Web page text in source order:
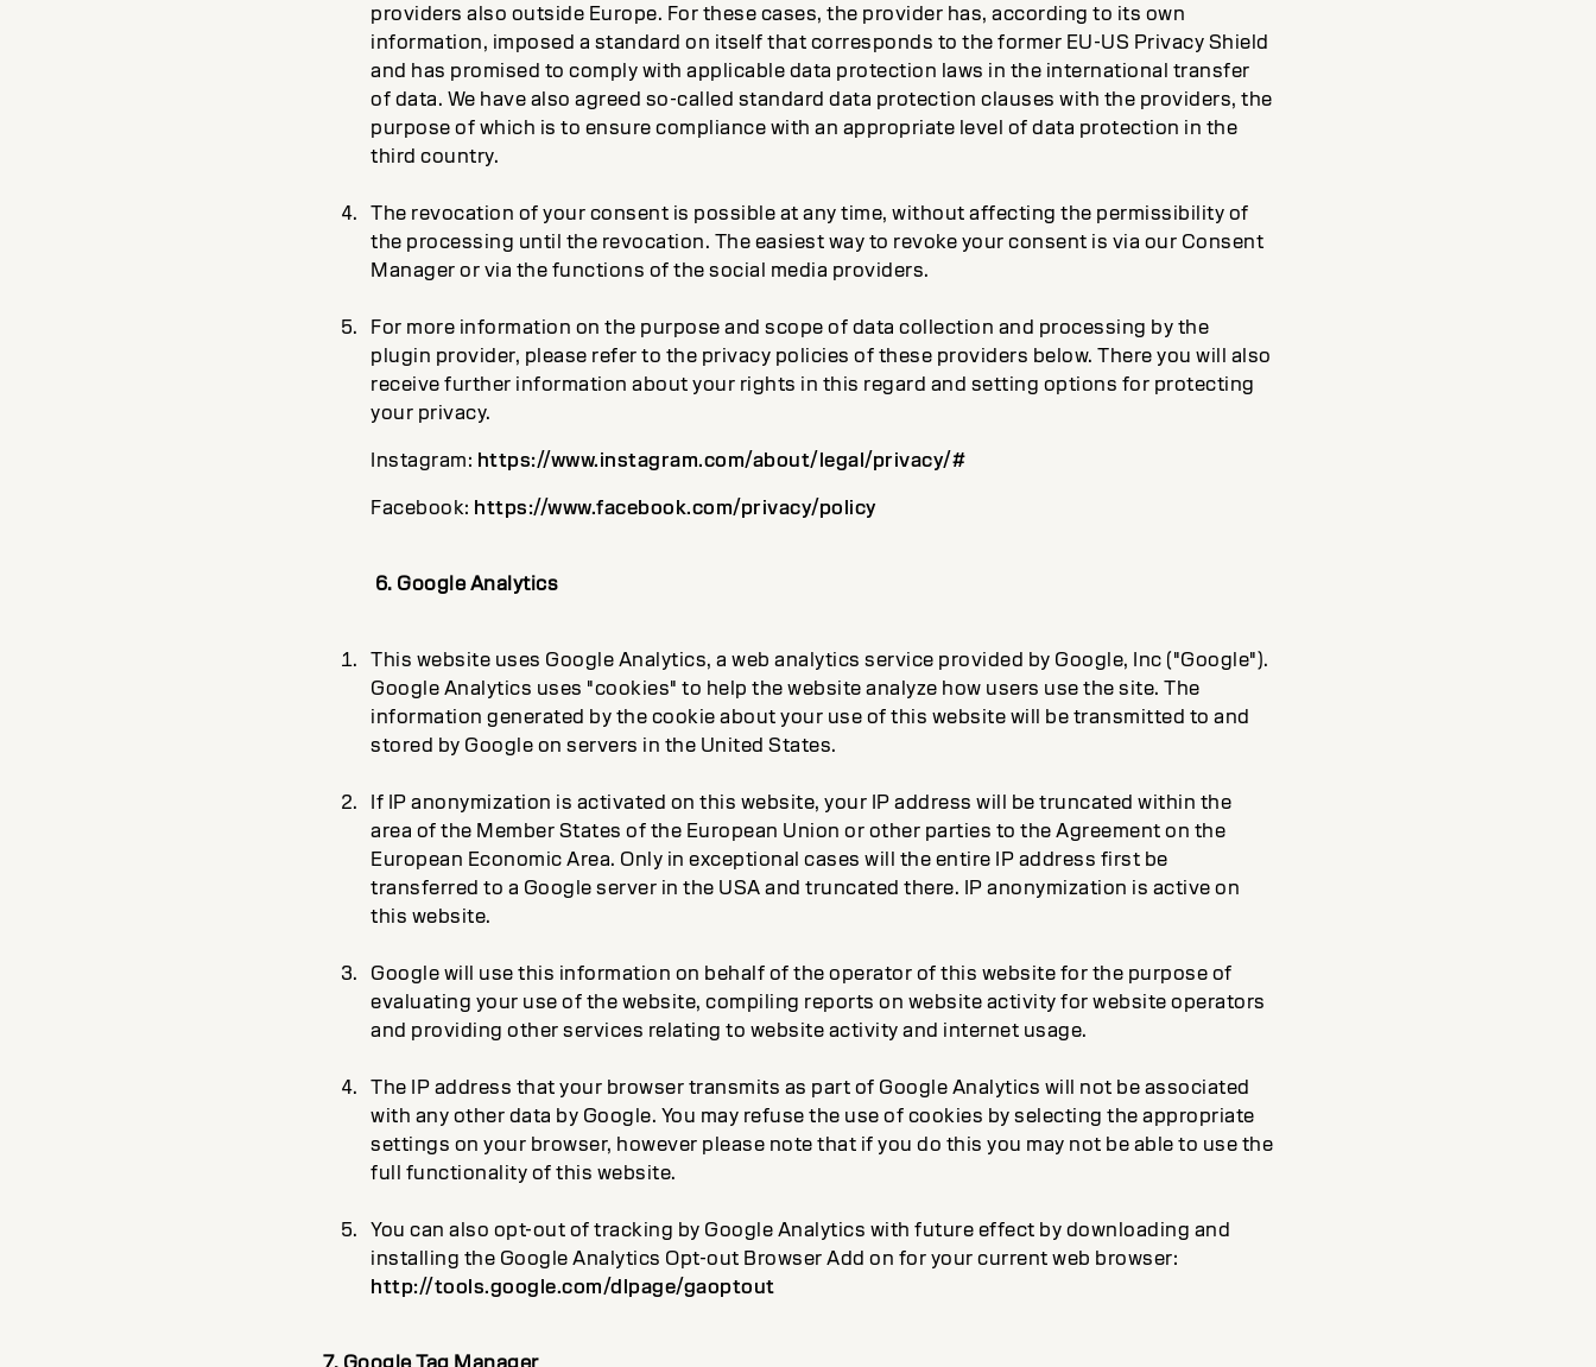
providers also outside Europe. For these cases, the provider has, according to its own
information, imposed a standard on itself that corresponds to the former EU-US Privacy Shield
and has promised to comply with applicable data protection laws in the international transfer
of data. We have also agreed so-called standard data protection clauses with the providers, the
purpose of which is to ensure compliance with an appropriate level of data protection in the
third country.
The revocation of your consent is possible at any time, without affecting the permissibility of
the processing until the revocation. The easiest way to revoke your consent is via our Consent
Manager or via the functions of the social media providers.
For more information on the purpose and scope of data collection and processing by the
plugin provider, please refer to the privacy policies of these providers below. There you will also
receive further information about your rights in this regard and setting options for protecting
your privacy.
Instagram: https://www.instagram.com/about/legal/privacy/#
Facebook: https://www.facebook.com/privacy/policy
6. Google Analytics
This website uses Google Analytics, a web analytics service provided by Google, Inc ("Google").
Google Analytics uses "cookies" to help the website analyze how users use the site. The
information generated by the cookie about your use of this website will be transmitted to and
stored by Google on servers in the United States.
If IP anonymization is activated on this website, your IP address will be truncated within the
area of the Member States of the European Union or other parties to the Agreement on the
European Economic Area. Only in exceptional cases will the entire IP address first be
transferred to a Google server in the USA and truncated there. IP anonymization is active on
this website.
Google will use this information on behalf of the operator of this website for the purpose of
evaluating your use of the website, compiling reports on website activity for website operators
and providing other services relating to website activity and internet usage.
The IP address that your browser transmits as part of Google Analytics will not be associated
with any other data by Google. You may refuse the use of cookies by selecting the appropriate
settings on your browser, however please note that if you do this you may not be able to use the
full functionality of this website.
You can also opt-out of tracking by Google Analytics with future effect by downloading and
installing the Google Analytics Opt-out Browser Add on for your current web browser:
http://tools.google.com/dlpage/gaoptout